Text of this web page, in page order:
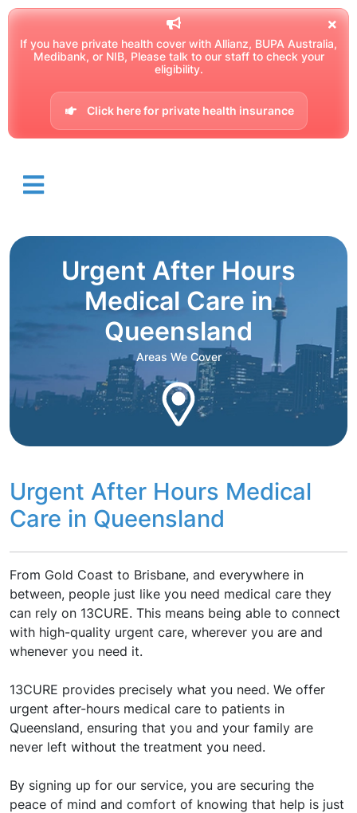
If you have private health cover with Allianz, BUPA Australia,
Medibank, or NIB, Please talk to our staff to check your
eligibility.
Click here for private health insurance
Urgent After Hours
Medical Care in
Queensland
Areas We Cover
Urgent After Hours Medical
Care in Queensland
From Gold Coast to Brisbane, and everywhere in
between, people just like you need medical care they
can rely on 13CURE. This means being able to connect
with high-quality urgent care, wherever you are and
whenever you need it.
13CURE provides precisely what you need. We offer
urgent after-hours medical care to patients in
Queensland, ensuring that you and your family are
never left without the treatment you need.
By signing up for our service, you are securing the
peace of mind and comfort of knowing that help is just